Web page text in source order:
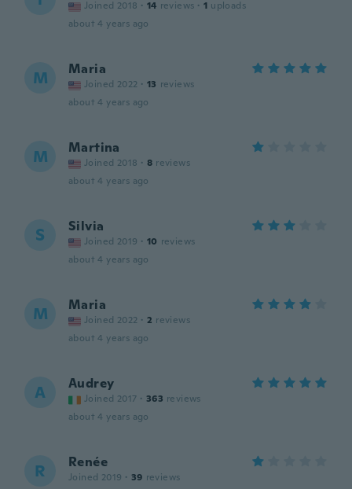
Joined 2018 · 14 reviews · 1 uploads
about 4 years ago
M Maria
Joined 2022 · 13 reviews
about 4 years ago
M Martina
Joined 2018 · 8 reviews
about 4 years ago
S Silvia
Joined 2019 · 10 reviews
about 4 years ago
M Maria
Joined 2022 · 2 reviews
about 4 years ago
A Audrey
Joined 2017 · 363 reviews
about 4 years ago
R Renée
Joined 2019 · 39 reviews